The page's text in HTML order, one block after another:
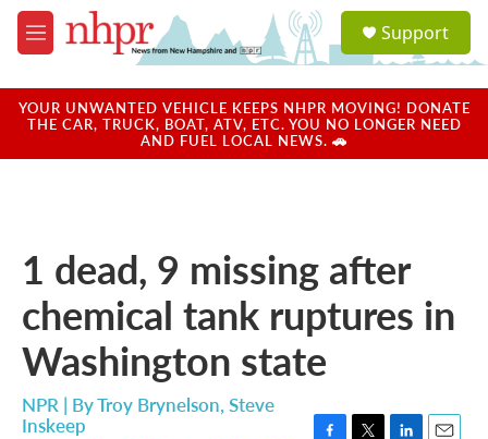
Skip to main content
M
e
u
a
u
Support
YOUR UNWANTED VEHICLE KEEPS NHPR MOVING! DONATE
THE CAR, TRUCK, BOAT, ATV, ETC. YOU NO LONGER NEED
AND FUEL LOCAL NEWS. 🚗
1 dead, 9 missing after
chemical tank ruptures in
Washington state
NPR | ByTroy Brynelson, Steve
Inskeep